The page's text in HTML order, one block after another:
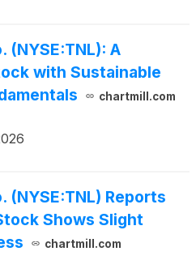
(NYSE:TNL): A
with Sustainable
chartmill.com
(NYSE:TNL) Reports
Shows Slight
chartmill.com